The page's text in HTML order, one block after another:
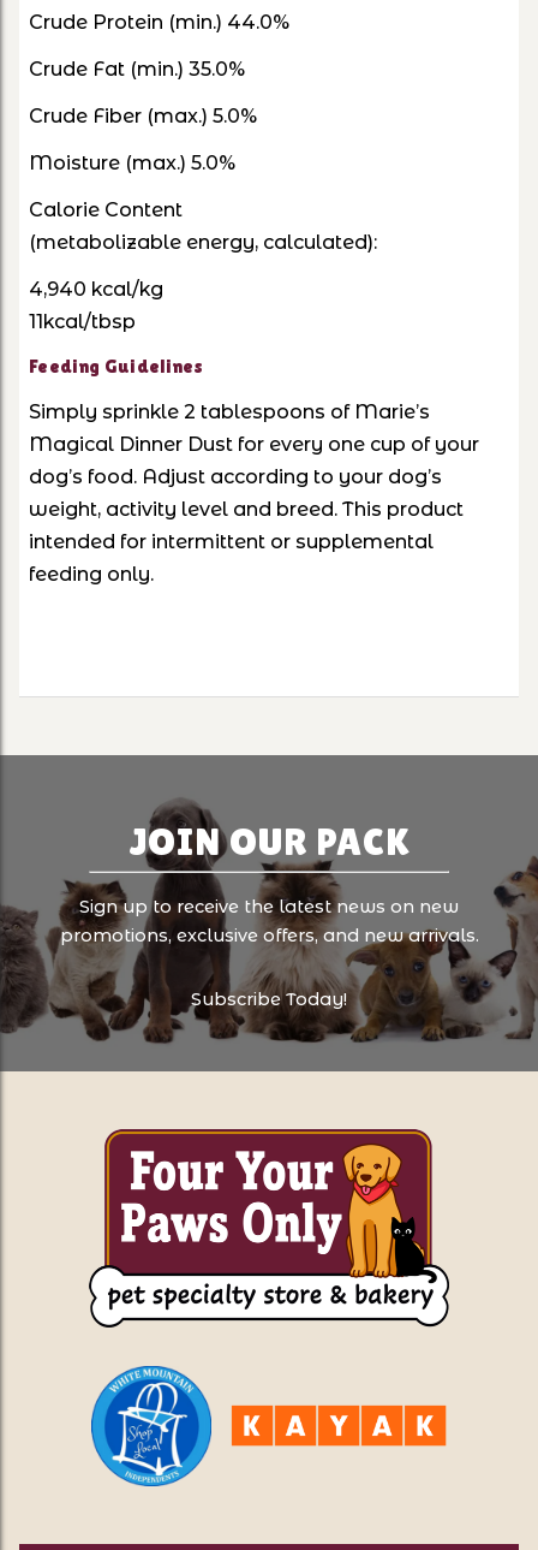
Crude Protein (min.) 44.0%
Crude Fat (min.) 35.0%
Crude Fiber (max.) 5.0%
Moisture (max.) 5.0%
Calorie Content
(metabolizable energy, calculated):
4,940 kcal/kg
11kcal/tbsp
Feeding Guidelines
Simply sprinkle 2 tablespoons of Marie’s
Magical Dinner Dust for every one cup of your
dog’s food. Adjust according to your dog’s
weight, activity level and breed. This product
intended for intermittent or supplemental
feeding only.
JOIN OUR PACK
Sign up to receive the latest news on new
promotions, exclusive offers, and new arrivals.
Subscribe Today!